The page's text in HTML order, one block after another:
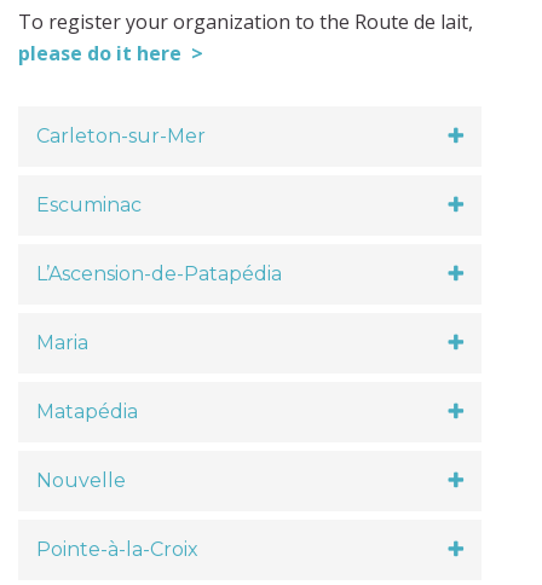
To register your organization to the Route de lait,
please do it here >
Carleton-sur-Mer
Escuminac
L’Ascension-de-Patapédia
Maria
Matapédia
Nouvelle
Pointe-à-la-Croix